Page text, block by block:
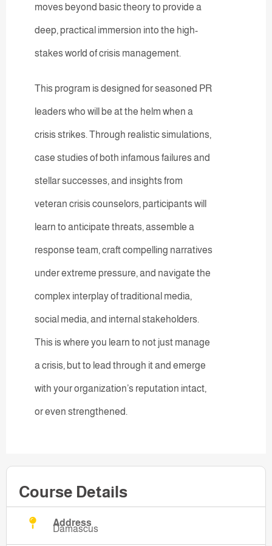
moves beyond basic theory to provide a
deep, practical immersion into the high-
stakes world of crisis management.
This program is designed for seasoned PR
leaders who will be at the helm when a
crisis strikes. Through realistic simulations,
case studies of both infamous failures and
stellar successes, and insights from
veteran crisis counselors, participants will
learn to anticipate threats, assemble a
response team, craft compelling narratives
under extreme pressure, and navigate the
complex interplay of traditional media,
social media, and internal stakeholders.
This is where you learn to not just manage
a crisis, but to lead through it and emerge
with your organization’s reputation intact,
or even strengthened.
Course Details
Address
Damascus